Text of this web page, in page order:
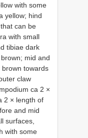
with some
yellow; hind
can be
with small
tibiae dark
mid and
towards
claw
ca 2 ×
2 × length of
and mid
surfaces,
with some